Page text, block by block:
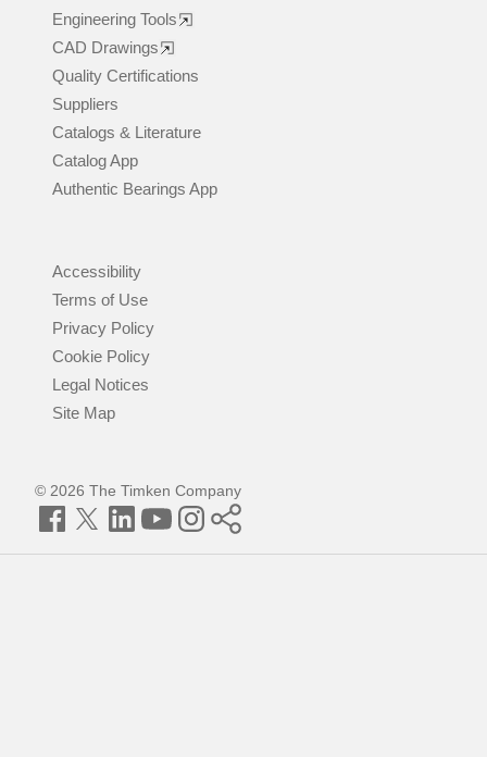
Engineering Tools
CAD Drawings
Quality Certifications
Suppliers
Catalogs & Literature
Catalog App
Authentic Bearings App
Accessibility
Terms of Use
Privacy Policy
Cookie Policy
Legal Notices
Site Map
© 2026 The Timken Company
Facebook
TwitterLinkedInYouTubeInstagram
Timken
World